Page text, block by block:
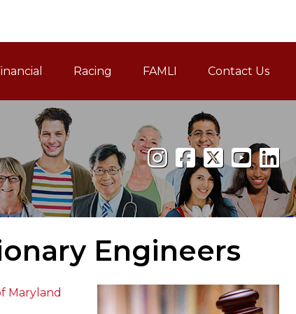
Racing FAMLI
Family and Medical
Contact Us
Engineers
Maryland